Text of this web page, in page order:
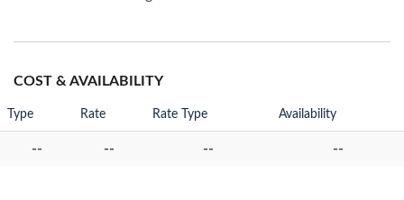
COST & AVAILABILITY
Type Rate Rate Type Availability
-- -- -- --